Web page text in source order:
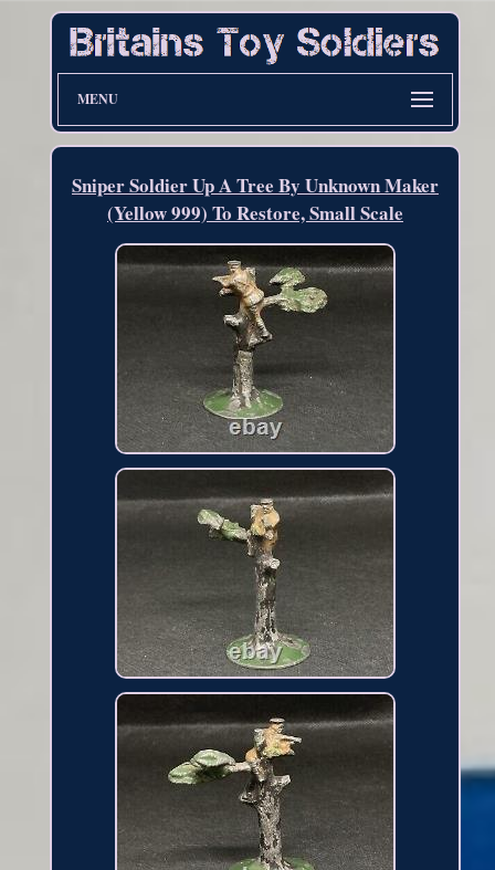
MENU
Sniper Soldier Up A Tree By Unknown Maker
(Yellow 999) To Restore, Small Scale